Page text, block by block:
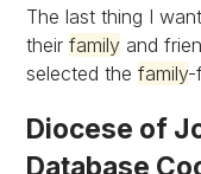
The last thing I
theirfamily and
selected thefamily-
Diocese of
Database